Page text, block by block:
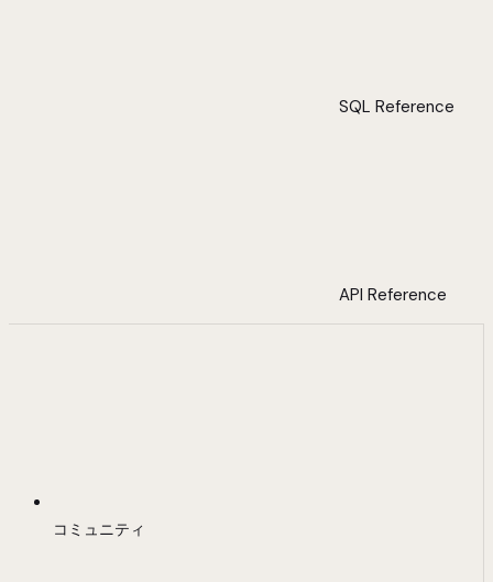
SQL Reference
API Reference
コミュニティ